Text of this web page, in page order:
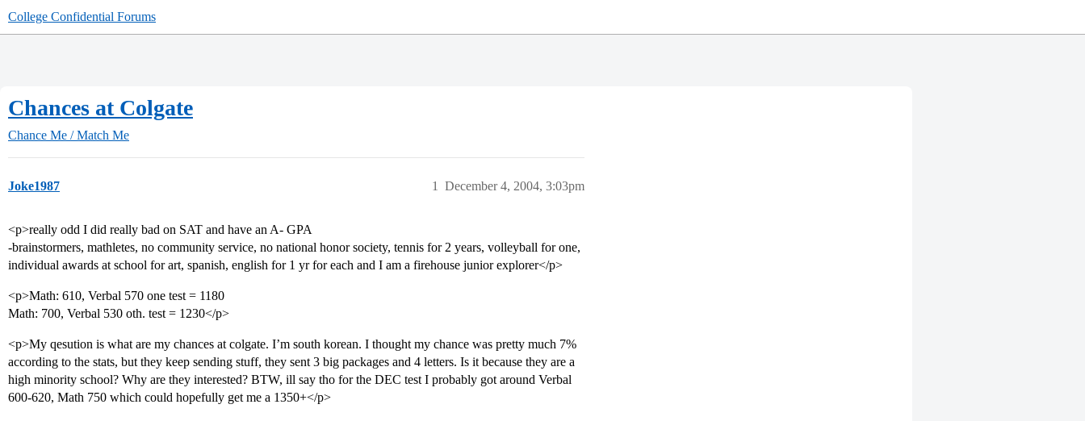
College Confidential Forums
Chances at Colgate
Chance Me / Match Me
Joke1987 December 4, 2004, 3:03pm
1
<p>really odd I did really bad on SAT and have an A- GPA
-brainstormers, mathletes, no community service, no national honor society, tennis for 2 years, volleyball for one,
individual awards at school for art, spanish, english for 1 yr for each and I am a firehouse junior explorer</p>
<p>Math: 610, Verbal 570 one test = 1180
Math: 700, Verbal 530 oth. test = 1230</p>
<p>My qesution is what are my chances at colgate. I’m south korean. I thought my chance was pretty much 7%
according to the stats, but they keep sending stuff, they sent 3 big packages and 4 letters. Is it because they are a
high minority school? Why are they interested? BTW, ill say tho for the DEC test I probably got around Verbal
600-620, Math 750 which could hopefully get me a 1350+</p>